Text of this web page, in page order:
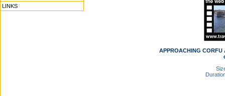
LINKS
APPROACHING